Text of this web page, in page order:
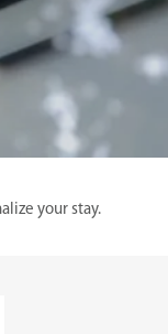
your stay.